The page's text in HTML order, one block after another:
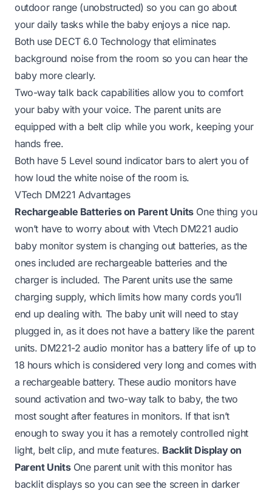
outdoor range (unobstructed) so you can go about
your daily tasks while the baby enjoys a nice nap.
Both use DECT 6.0 Technology that eliminates
background noise from the room so you can hear the
baby more clearly.
Two-way talk back capabilities allow you to comfort
your baby with your voice. The parent units are
equipped with a belt clip while you work, keeping your
hands free.
Both have 5 Level sound indicator bars to alert you of
how loud the white noise of the room is.
VTech DM221 Advantages
Rechargeable Batteries on Parent UnitsOne thing you
won’t have to worry about with Vtech DM221 audio
baby monitor system is changing out batteries, as the
ones included are rechargeable batteries and the
charger is included. The Parent units use the same
charging supply, which limits how many cords you’ll
end up dealing with. The baby unit will need to stay
plugged in, as it does not have a battery like the parent
units. DM221-2 audio monitor has a battery life of up to
18 hours which is considered very long and comes with
a rechargeable battery. These audio monitors have
sound activation and two-way talk to baby, the two
most sought after features in monitors. If that isn’t
enough to sway you it has a remotely controlled night
light, belt clip, and mute features. Backlit Display on
Parent UnitsOne parent unit with this monitor has
backlit displays so you can see the screen in darker